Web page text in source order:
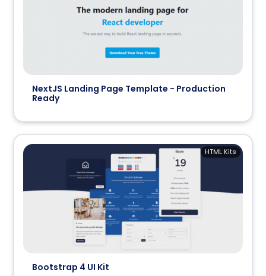
NextJS Landing Page Template - Production
Ready
Bootstrap 4 UI Kit
HTML Kits